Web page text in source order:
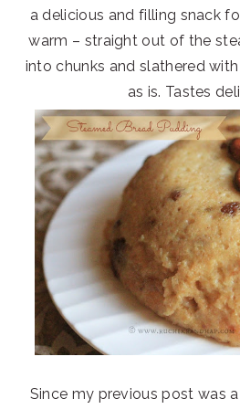
a delicious and filling snack
warm – straight out of the
into chunks and slathered
as is. Tastes
Since my previous post was